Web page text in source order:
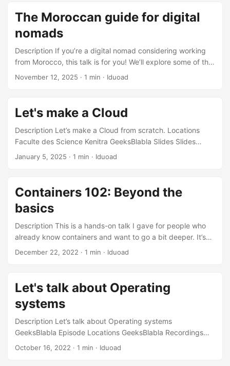
2025
The Moroccan guide for digital
nomads
Description If you’re a digital nomad considering working
from Morocco, this talk is for you! We’ll explore some of the
best places in Morocco for remote work, from obvious
November 12, 2025 · 1 min · Iduoad
Let's make a Cloud
Description Let’s make a Cloud from scratch. Locations
Faculte des Science Kenitra GeeksBlabla Slides Slides
Recordings GeeksBlaBla Episode Recording
January 5, 2025 · 1 min · Iduoad
Containers 102: Beyond the
basics
Description This is a hands-on talk I gave for people who
already know containers and want to go a bit deeper. It’s
built around 6 sections and 15 real-world scenarios I’ve
Instead of theory, each scenario starts with a problem you
might actually face, what you need to understand to make
sense of it, and the tricks or tools that helped me get out of
images, storage and builds, to image distribution, day-to-
day operations, and container security. ...
December 22, 2022 · 1 min · Iduoad
Let's talk about Operating
systems
Description Let’s talk about Operating systems
GeeksBlabla Episode Locations GeeksBlabla Recordings
GeeksBlaBla Episode Recording
October 16, 2022 · 1 min · Iduoad